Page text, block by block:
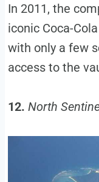
In 2011, the
iconic Coca-
with only a few
access to the
12. North